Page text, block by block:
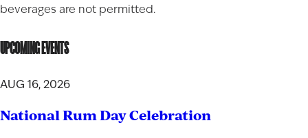
beverages are not permitted.
UPCOMING EVENTS
AUG 16, 2026
National Rum Day Celebration